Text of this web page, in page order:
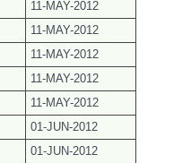
11-MAY-2012
11-MAY-2012
11-MAY-2012
11-MAY-2012
11-MAY-2012
01-JUN-2012
01-JUN-2012